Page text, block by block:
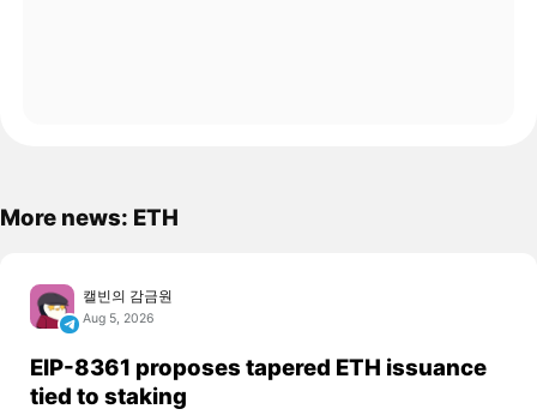
More news: ETH
캘빈의 감금원
Aug 5, 2026
EIP-8361 proposes tapered ETH issuance
tied to staking